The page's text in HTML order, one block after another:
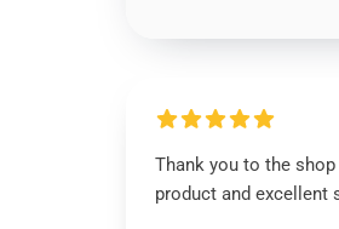
Thank you to the
product and excellent